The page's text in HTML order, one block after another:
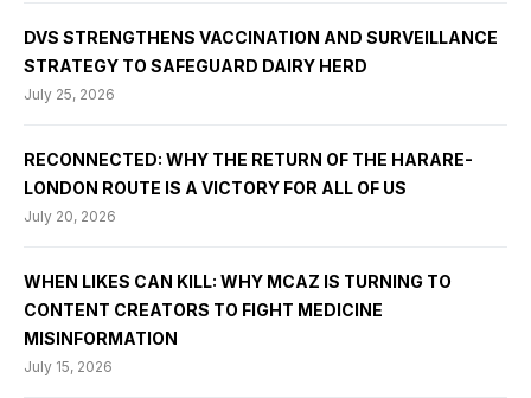
DVS STRENGTHENS VACCINATION AND SURVEILLANCE
STRATEGY TO SAFEGUARD DAIRY HERD
July 25, 2026
RECONNECTED: WHY THE RETURN OF THE HARARE-
LONDON ROUTE IS A VICTORY FOR ALL OF US
July 20, 2026
WHEN LIKES CAN KILL: WHY MCAZ IS TURNING TO
CONTENT CREATORS TO FIGHT MEDICINE
MISINFORMATION
July 15, 2026